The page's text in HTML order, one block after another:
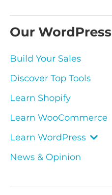
Our
Build Your Sales
Discover Top Tools
Learn Shopify
Learn WooCommerce
Learn WordPress
News & Opinion